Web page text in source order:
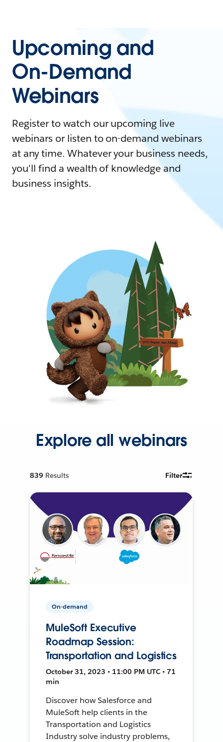
Upcoming and
On-Demand
Webinars
Register to watch our upcoming live
webinars or listen to on-demand webinars
at any time. Whatever your business needs,
you'll find a wealth of knowledge and
business insights.
Explore all webinars
839 Results Filter
On-demand
MuleSoft Executive
Roadmap Session:
Transportation and Logistics
October 31, 2023 • 11:00 PM UTC • 71
min
Discover how Salesforce and
MuleSoft help clients in the
Transportation and Logistics
Industry solve industry problems,